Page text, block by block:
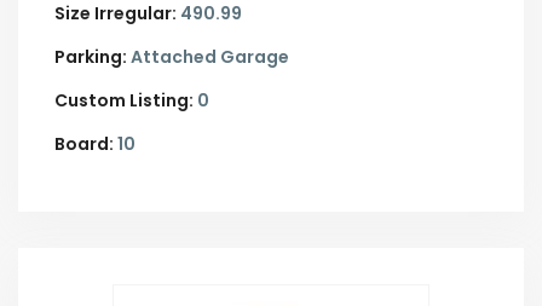
Size Irregular: 490.99
Parking: Attached Garage
Custom Listing: 0
Board: 10